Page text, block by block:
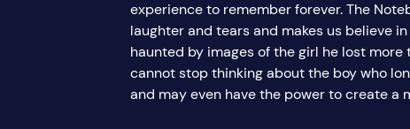
experience to remember forever. The
laughter and tears and makes us believe
haunted by images of the girl he lost
cannot stop thinking about the boy who
and may even have the power to create a